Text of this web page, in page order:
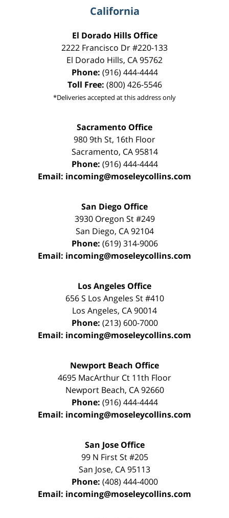
California
El Dorado Hills Office
2222 Francisco Dr#220-133
El Dorado Hills, CA95762
Phone: (916) 444-4444
Toll Free: (800) 426-5546
*Deliveries accepted at this address only
Sacramento Office
980 9th St, 16th Floor
Sacramento, CA 95814
Phone: (916) 444-4444
Email: incoming@moseleycollins.com
San Diego Office
3930 Oregon St #249
San Diego, CA 92104
Phone: (619) 314-9006
Email: incoming@moseleycollins.com
Los Angeles Office
656 S Los Angeles St #410
Los Angeles, CA90014
Phone: (213) 600-7000
Email: incoming@moseleycollins.com
Newport Beach Office
4695 MacArthur Ct 11th Floor
Newport Beach, CA 92660
Phone: (916) 444-4444
Email: incoming@moseleycollins.com
San Jose Office
99 N First St#205
San Jose, CA95113
Phone: (408) 444-4000
Email: incoming@moseleycollins.com